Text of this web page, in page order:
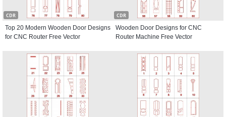
CDR
Top 20 Modern Wooden Door Designs
for CNC Router Free Vector
CDR
Wooden Door Designs for CNC
Router Machine Free Vector